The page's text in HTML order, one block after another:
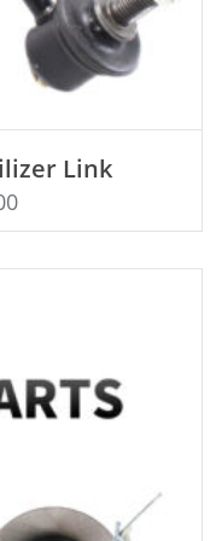
Link